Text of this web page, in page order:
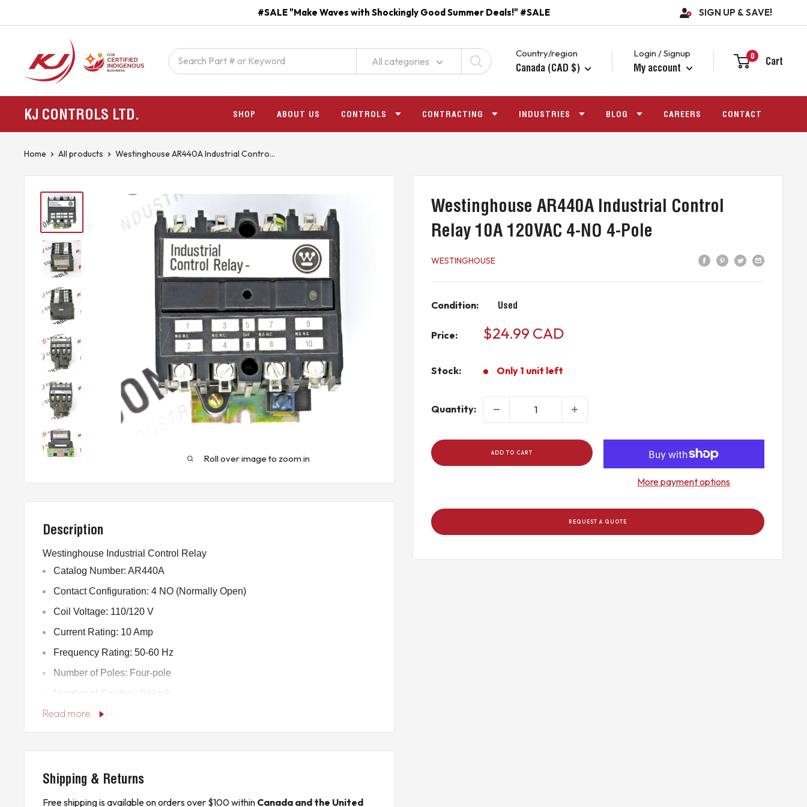
to
#SALE "Make Waves with Shockingly Good Summer Deals!" #SALE SIGN UP & SAVE!
kjcontracting.net
All categories
Country/region
Canada (CAD $)
Login / Signup
My account
0 Cart
KJ CONTROLS LTD. SHOP ABOUT US CONTROLS CONTRACTING INDUSTRIES BLOG CAREERS CONTACT
Home All products Westinghouse AR440A Industrial Contro...
Roll over image to zoom in
Westinghouse AR440A Industrial Control
Relay 10A 120VAC 4-NO 4-Pole
WESTINGHOUSE
Condition: Used
Price: Sale
$24.99 CAD
Stock: Only 1 unit left
Quantity:
ADD TO CART
More payment options
REQUEST A QUOTE
Description
Westinghouse Industrial Control Relay
Catalog Number: AR440A
Contact Configuration: 4 NO (Normally Open)
Coil Voltage: 110/120 V
Current Rating: 10 Amp
Frequency Rating: 50-60 Hz
Number of Poles: Four-pole
Number of Cavities: 0 blank
Product Length/Depth: 2.88 in
Product Weight: 1.65 lb
Certifications: CSA Certified, UL Listed file E19223
Read more
Shipping & Returns
Free shipping is available on orders over $100 within Canada and the United